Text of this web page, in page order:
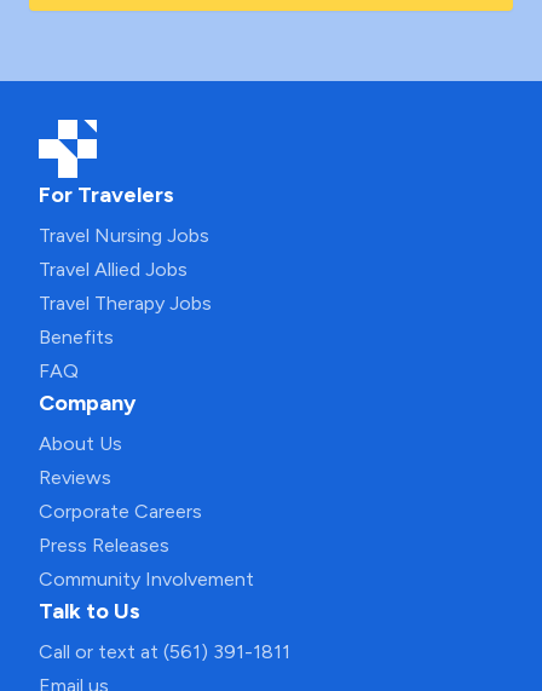
For Travelers
Travel Nursing Jobs
Travel Allied Jobs
Travel Therapy Jobs
Benefits
FAQ
Company
About Us
Reviews
Corporate Careers
Press Releases
Community Involvement
Talk to Us
Call or text at (561) 391-1811
Email us